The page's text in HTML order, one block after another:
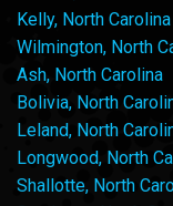
Kelly, North Carolina
Wilmington, North
Ash, North Carolina
Bolivia, North
Leland, North
Longwood, North
Shallotte, North